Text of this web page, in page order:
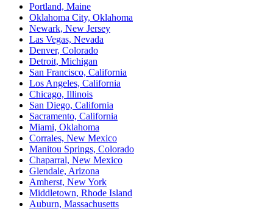
Portland, Maine
Oklahoma City, Oklahoma
Newark, New Jersey
Las Vegas, Nevada
Denver, Colorado
Detroit, Michigan
San Francisco, California
Los Angeles, California
Chicago, Illinois
San Diego, California
Sacramento, California
Miami, Oklahoma
Corrales, New Mexico
Manitou Springs, Colorado
Chaparral, New Mexico
Glendale, Arizona
Amherst, New York
Middletown, Rhode Island
Auburn, Massachusetts